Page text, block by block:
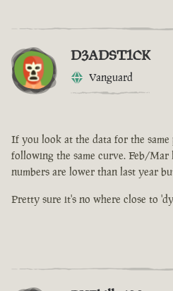
D3ADST1CK
Vanguard
If you look at the data for the
following the same curve. Feb/
numbers are lower than last year
Pretty sure it's no where close to